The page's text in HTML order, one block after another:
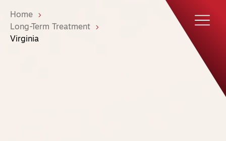
Home
Long-Term Treatment
Virginia